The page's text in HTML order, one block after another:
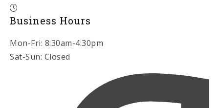
Business Hours
Mon-Fri: 8:30am-4:30pm
Sat-Sun: Closed